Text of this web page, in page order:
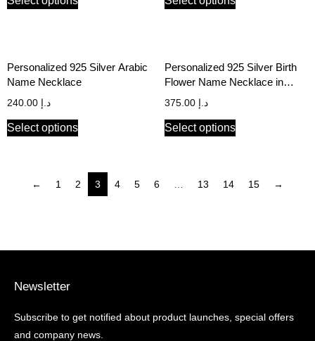
Personalized 925 Silver Arabic
Name Necklace
د.إ
Select options
Personalized 925 Silver Birth
Flower Name Necklace in
English & Arabic
د.إ
Select options
← 1 2 3 4 5 6 13 14 15 →
Newsletter
Subscribe to get notified about product launches, special offers
and company news.